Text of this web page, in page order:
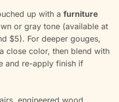
up with a furniture
or gray tone (available at
$5). For deeper gouges,
close color, then blend with
and re-apply finish if
engineered wood